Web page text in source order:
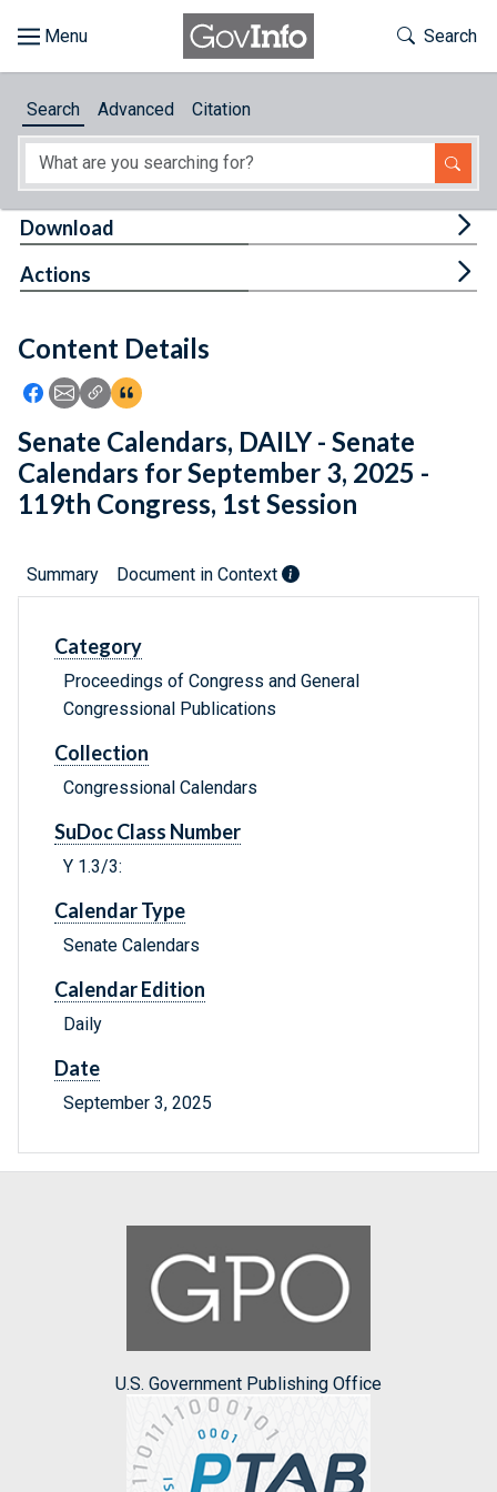
About
Feedback
Toggle
Search
Search Advanced Citation
Content Details
Icon: Share using Facebook
Icon: Share using Email
Icon: Copy Link URL
Icon:View Citations
Download
Actions
Senate Calendars, DAILY - Senate
Calendars for September 3, 2025 -
119th Congress, 1st Session
Summary Document in Context
Category
Proceedings of Congress and General
Congressional Publications
Collection
Congressional Calendars
SuDoc Class Number
Y 1.3/3:
Calendar Type
Senate Calendars
Calendar Edition
Daily
Date
September 3, 2025
U.S. Government Publishing Office